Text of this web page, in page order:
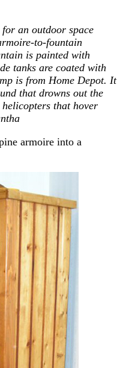
an outdoor space
to-fountain
is painted with
tanks are coated with
is from Home Depot. It
that drowns out the
that hover
armoire into a